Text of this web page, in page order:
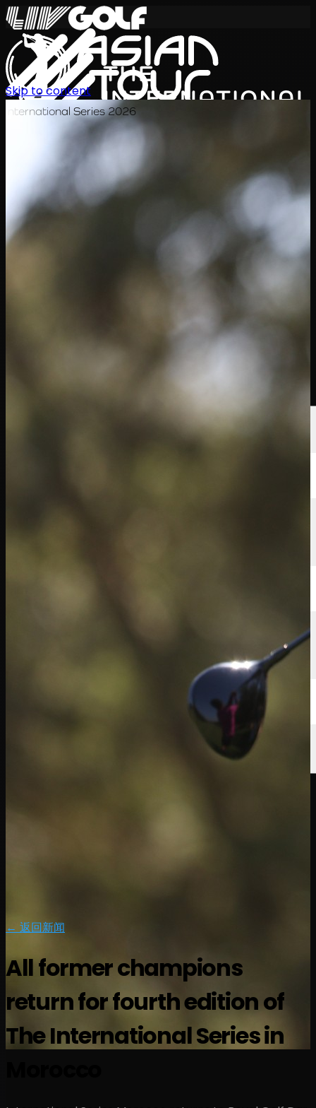
International Series 2026
Skip to content
← 返回新闻
All former champions
return for fourth edition of
The International Series in